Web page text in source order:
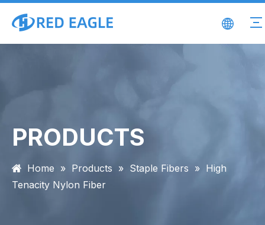
PRODUCTS
Home » Products » Staple Fibers » High
Tenacity Nylon Fiber